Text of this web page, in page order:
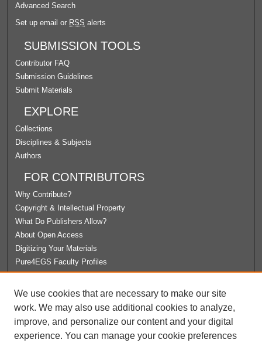
Advanced Search
Set up email or RSS alerts
SUBMISSION TOOLS
Contributor FAQ
Submission Guidelines
Submit Materials
EXPLORE
Collections
Disciplines & Subjects
Authors
FOR CONTRIBUTORS
Why Contribute?
Copyright & Intellectual Property
What Do Publishers Allow?
About Open Access
Digitizing Your Materials
Pure4EGS Faculty Profiles
License Agreement
University Libraries
Contact Us
We use cookies that are necessary to make our site
work. We may also use additional cookies to analyze,
improve, and personalize our content and your digital
experience. You can manage your cookie preferences